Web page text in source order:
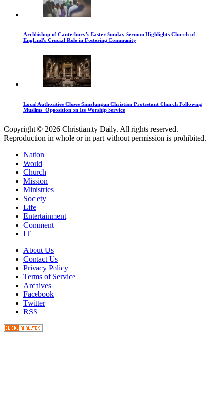
Archbishop of Canterbury's Easter Sunday Sermon Highlights Church of
England's Crucial Role in Fostering Community
Local Authorities Closes Simalungun Christian Protestant Church Following
Muslims' Opposition on Its Worship Service
Copyright © 2026 Christianity Daily. All rights reserved.
Reproduction in whole or in part without permission is prohibited.
Nation
World
Church
Mission
Ministries
Society
Life
Entertainment
Comment
IT
About Us
Contact Us
Privacy Policy
Terms of Service
Archives
Facebook
Twitter
RSS